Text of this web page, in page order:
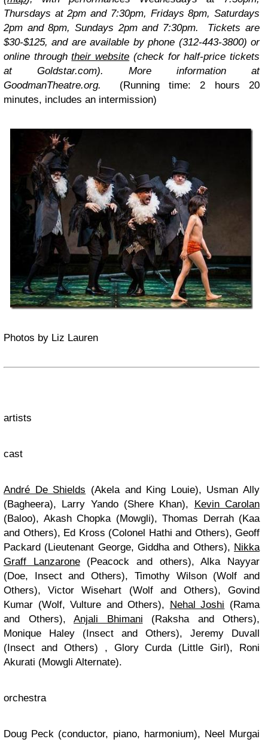
Thursdays at 2pm and 7:30pm, Fridays 8pm, Saturdays
2pm and 8pm, Sundays 2pm and 7:30pm. Tickets are
$30-$125, and are available by phone (312-443-3800) or
online throughtheir website (check for half-price tickets
at Goldstar.com). More information at
GoodmanTheatre.org. (Running time: 2 hours 20
minutes, includes an intermission)
Photos by Liz Lauren
artists
cast
André De Shields (Akela and King Louie), Usman Ally
(Bagheera), Larry Yando (Shere Khan),
Kevin Carolan
(Baloo), Akash Chopka (Mowgli), Thomas Derrah (Kaa
and Others), Ed Kross (Colonel Hathi and Others), Geoff
Packard (Lieutenant George, Giddha and Others), Nikka
Graff Lanzarone(Peacock and others), Alka Nayyar
(Doe, Insect and Others), Timothy Wilson (Wolf and
Others), Victor Wisehart (Wolf and Others), Govind
Kumar (Wolf, Vulture and Others),
Nehal Joshi (Rama
and Others), Anjali Bhimani (Raksha and Others),
Monique Haley (Insect and Others), Jeremy Duvall
(Insect and Others) , Glory Curda (Little Girl), Roni
Akurati (Mowgli Alternate).
orchestra
Doug Peck (conductor, piano, harmonium), Neel Murgai